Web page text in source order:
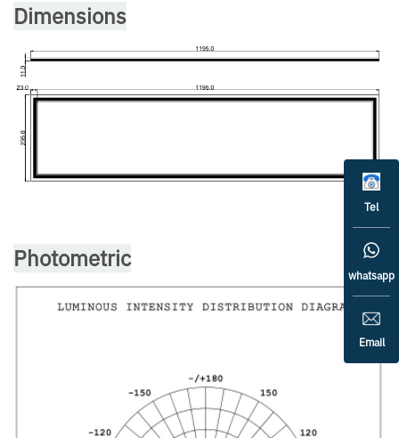
Dimensions
Photometric
Tel
whatsapp
Email